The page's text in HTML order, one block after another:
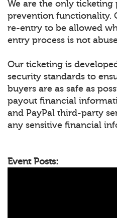
We are the only
prevention functionality.
re-entry to be allowed
entry process is not
Our ticketing is
security standards to
buyers are as safe as
payout financial
and PayPal third-party
any sensitive financial
Event Posts: